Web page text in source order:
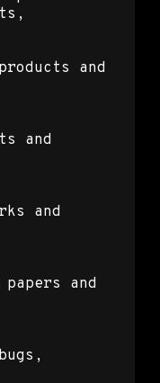
and
and
and
and